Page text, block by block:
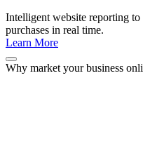
Intelligent website reporting
purchases in real time.
Learn More
Why market your business